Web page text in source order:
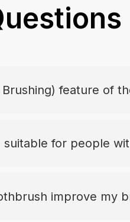
feature of
for people
improve my